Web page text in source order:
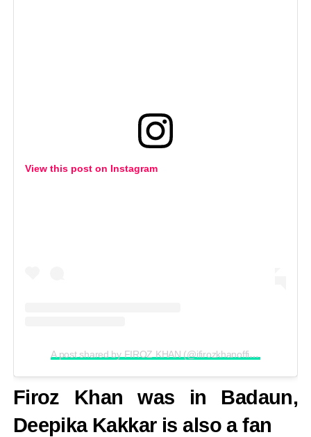
View this post on Instagram
A post shared by FIROZ KHAN (@ifirozkhanofficial)
Firoz Khan was in Badaun,
Deepika Kakkar is also a fan